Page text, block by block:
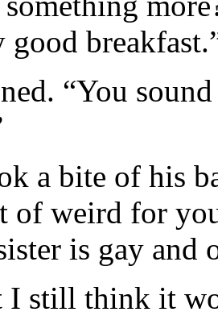
good
“You
a bite of his
of weird for
is gay and
I still think it